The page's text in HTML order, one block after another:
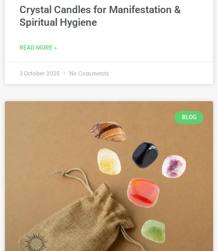
Crystal Candles for Manifestation &
Spiritual Hygiene
READ MORE »
3 October 2025 No Comments
BLOG